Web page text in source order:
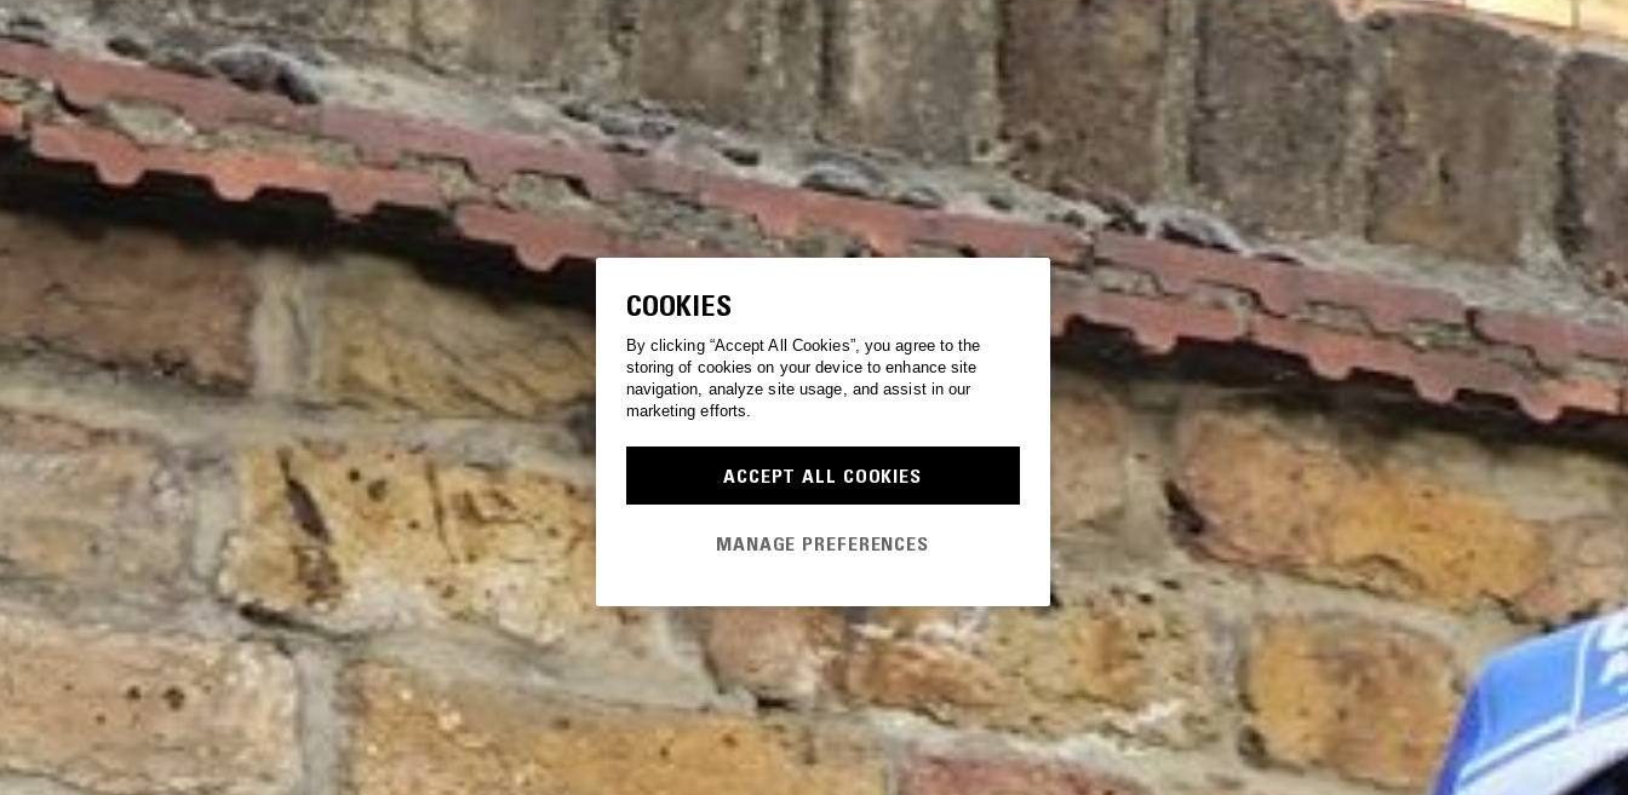
COOKIES
By clicking “Accept All Cookies”, you agree to the
storing of cookies on your device to enhance site
navigation, analyze site usage, and assist in our
marketing efforts.
ACCEPT ALL COOKIES
MANAGE PREFERENCES